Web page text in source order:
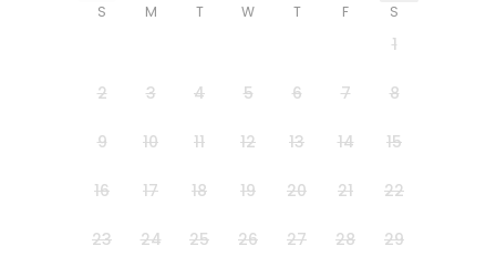
S M T W T F S
1
2 3 4 5 6 7 8
9 10 11 12 13 14 15
16 17 18 19 20 21 22
23 24 25 26 27 28 29